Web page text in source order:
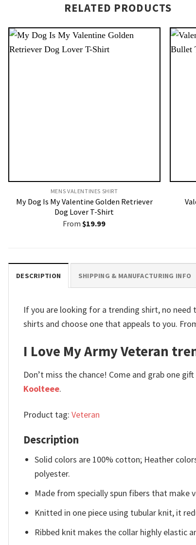
RELATED PRODUCTS
MENS VALENTINES SHIRT​
My Dog Is My Valentine Golden Retriever
Dog Lover T-Shirt
From$19.99
DESCRIPTION SHIPPING & MANUFACTURING INFO
If you are looking for a trending shirt, no need
shirts and choose one that appeals to you.
I Love My Army Veteran
Don’t miss the chance! Come and grab one
Koolteee.
Product tag: Veteran
Description
Solid colors are 100% cotton; Heather
polyester.
Made from specially spun fibers that
Knitted in one piece using tubular knit, it
Ribbed knit makes the collar highly elastic